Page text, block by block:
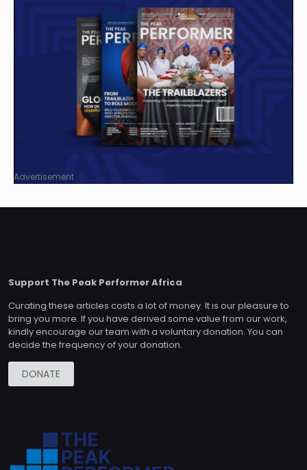
Advertisement
Support The Peak Performer Africa
Curating these articles costs a lot of money. It is our pleasure to
bring you more. If you have derived some value from our work,
kindly encourage our team with a voluntary donation. You can
decide the frequency of your donation.
DONATE